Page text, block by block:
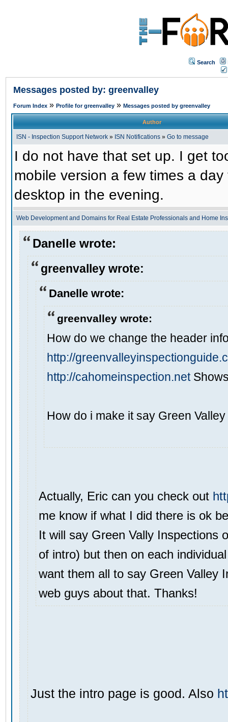
Search
Messages posted by: greenvalley
Forum Index » Profile for greenvalley » Messages posted by greenvalley
Author
ISN - Inspection Support Network » ISN Notifications » Go to message
I do not have that set up. I get
mobile version a few times a
desktop in the evening.
Web Development and Domains for Real Estate Professionals and Home
Danelle wrote:
greenvalley wrote:
Danelle wrote:
greenvalley wrote:
How do we change the header
http://
http://cahomeinspection.net
How do i make it say Green
Actually, Eric can you check out
me know if what I did there is ok
It will say Green Vally Inspections
of intro) but then on each
want them all to say Green Valley
web guys about that. Thanks!
Just the intro page is good. Also